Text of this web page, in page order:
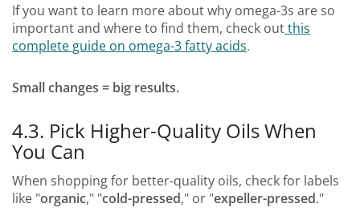
If you want to learn more about why omega-3s are so
important and where to find them, check outthis
complete guide on omega-3 fatty acids.
Small changes = big results.
4.3. Pick Higher-Quality Oils When
You Can
When shopping for better-quality oils, check for labels
like "organic," "cold-pressed," or "expeller-pressed."